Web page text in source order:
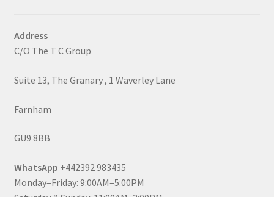
Address
C/O The T C Group
Suite 13, The Granary , 1 Waverley Lane
Farnham
GU9 8BB
WhatsApp +442392 983435
Monday–Friday: 9:00AM–5:00PM